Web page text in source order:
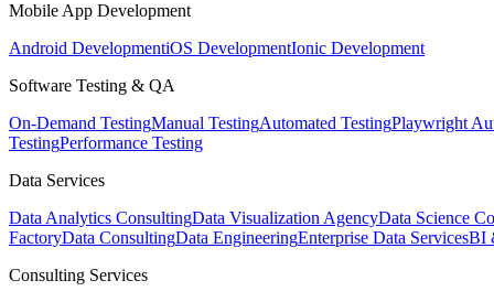
Mobile App Development
Android DevelopmentiOS DevelopmentIonic Development
Software Testing & QA
On-Demand TestingManual TestingAutomated TestingPlaywright
TestingPerformance Testing
Data Services
Data Analytics ConsultingData Visualization AgencyData Science
FactoryData ConsultingData EngineeringEnterprise Data ServicesBI
Consulting Services